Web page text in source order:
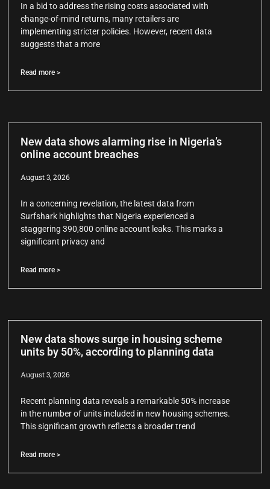
In a bid to address the rising costs associated with
change-of-mind returns, many retailers are
implementing stricter policies. However, recent data
suggests that a more
Read more >
New data shows alarming rise in Nigeria’s
online account breaches
August 3, 2026
In a concerning revelation, the latest data from
Surfshark highlights that Nigeria experienced a
staggering 390,800 online account leaks. This marks a
significant privacy and
Read more >
New data shows surge in housing scheme
units by 50%, according to planning data
August 3, 2026
Recent planning data reveals a remarkable 50% increase
in the number of units included in new housing schemes.
This significant growth reflects a broader trend
Read more >